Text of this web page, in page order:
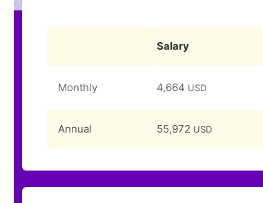
Salary
Monthly 4,664 USD
Annual 55,972 USD